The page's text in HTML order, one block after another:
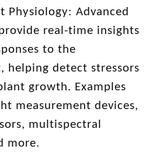
Physiology: Advanced
real-time insights
to the
helping detect stressors
growth. Examples
measurement devices,
multispectral
more.